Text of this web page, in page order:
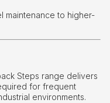
maintenance to higher-
Steps range delivers
for frequent
environments.